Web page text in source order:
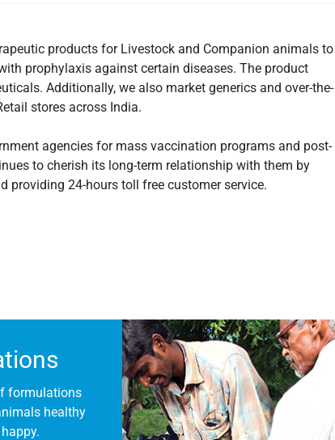
products for Livestock and Companion animals to
prophylaxis against certain diseases. The product
Additionally, we also market generics and over-the-
stores across India.
agencies for mass vaccination programs and post-
to cherish its long-term relationship with them by
providing 24-hours toll free customer service.
formulations
healthy